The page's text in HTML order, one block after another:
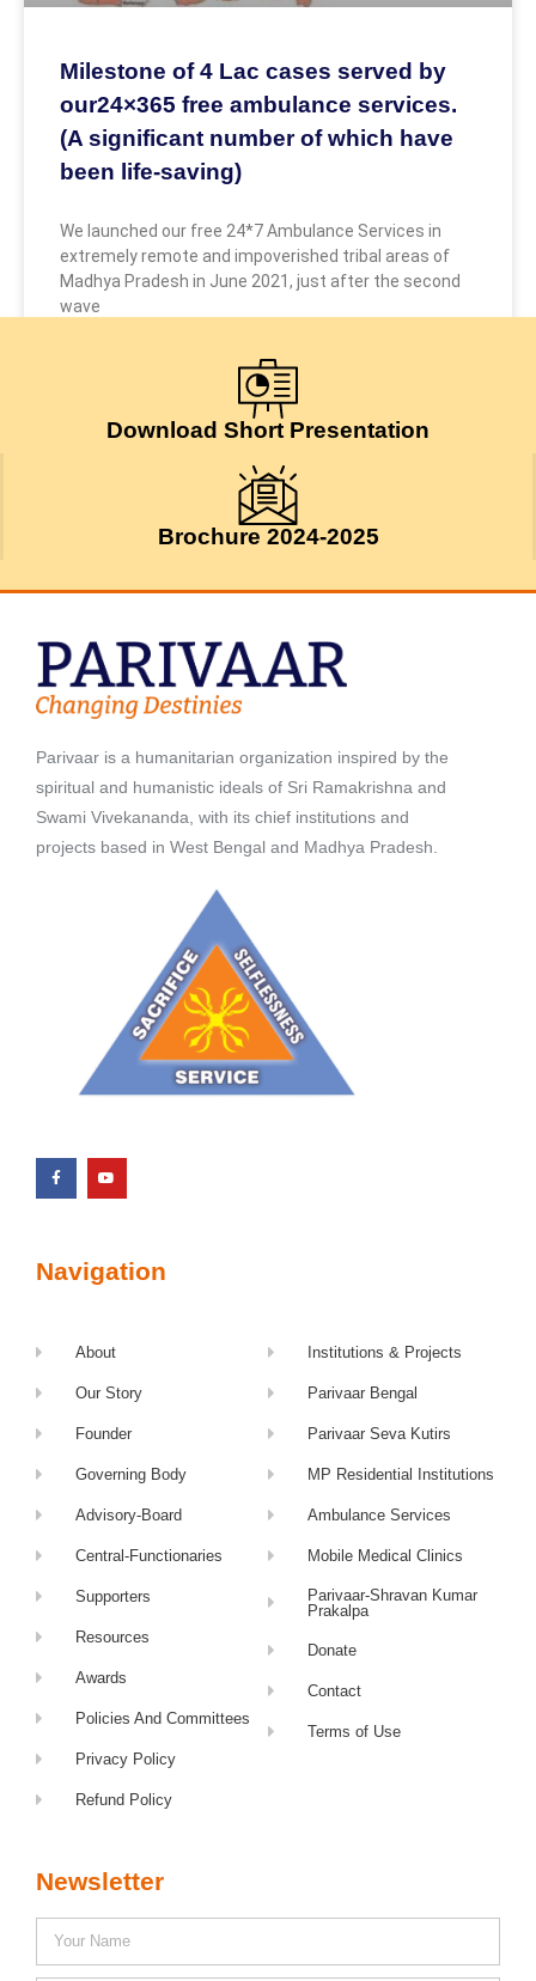
Milestone of 4 Lac cases served by
our24×365 free ambulance services.
(A significant number of which have
been life-saving)
We launched our free 24*7 Ambulance Services in
extremely remote and impoverished tribal areas of
Madhya Pradesh in June 2021, just after the second
wave
Download Short Presentation
Brochure 2024-2025
Parivaar is a humanitarian organization inspired by the
spiritual and humanistic ideals of Sri Ramakrishna and
Swami Vivekananda, with its chief institutions and
projects based in West Bengal and Madhya Pradesh.
Navigation
About
Our Story
Founder
Governing Body
Advisory-Board
Central-Functionaries
Supporters
Resources
Awards
Policies And Committees
Privacy Policy
Refund Policy
Institutions & Projects
Parivaar Bengal
Parivaar Seva Kutirs
MP Residential Institutions
Ambulance Services
Mobile Medical Clinics
Parivaar-Shravan Kumar
Prakalpa
Donate
Contact
Terms of Use
Newsletter